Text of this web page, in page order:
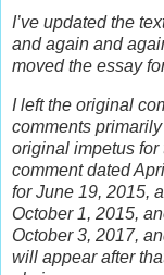
I’ve updated the
and again and
moved the essay
I left the original
comments
original impetus for
comment dated
for June 19, 2015,
October 1, 2015,
October 3, 2017,
will appear after